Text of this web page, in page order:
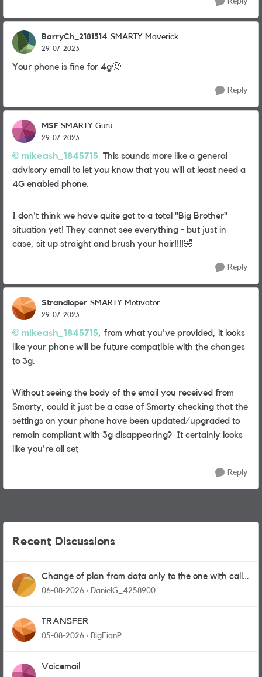
BarryCh_2181514 SMARTY Maverick
29-07-2023
Your phone is fine for 4g🙂
Reply
MSF SMARTY Guru
29-07-2023
mikeash_1845715 This sounds more like a general
advisory email to let you know that you will at least need a
4G enabled phone.
I don't think we have quite got to a total "Big Brother"
situation yet! They cannot see everything - but just in
case, sit up straight and brush your hair!!!!🤣
Reply
Strandloper SMARTY Motivator
29-07-2023
mikeash_1845715, from what you've provided, it looks
like your phone will be future compatible with the changes
to 3g.
Without seeing the body of the email you received from
Smarty, could it just be a case of Smarty checking that the
settings on your phone have been updated/upgraded to
remain compliant with 3g disappearing? It certainly looks
like you're all set
Reply
Recent Discussions
Change of plan from data only to the one with calls
and messages
06-08-2026 DanielG_4258900
TRANSFER
05-08-2026 BigEianP
Voicemail